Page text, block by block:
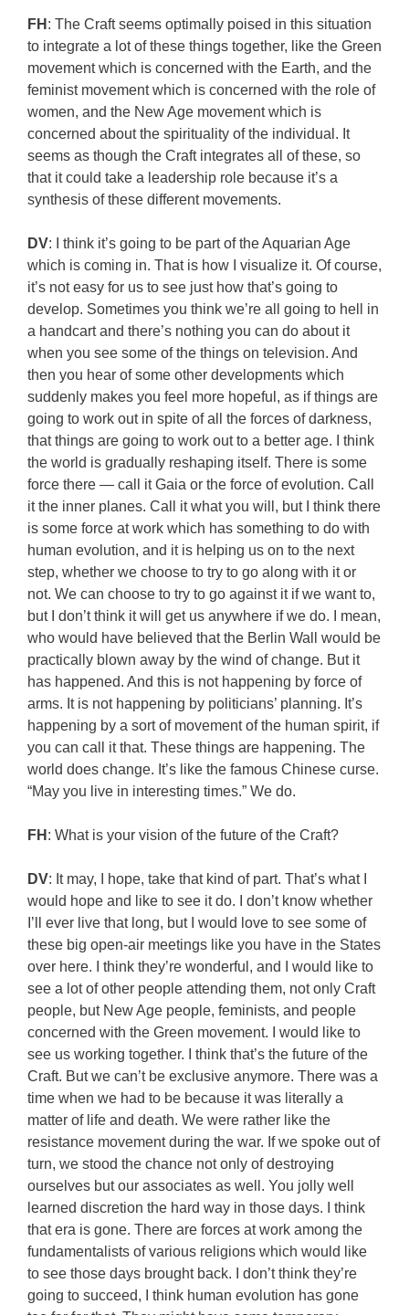
FH : The Craft seems optimally poised in this situation
to integrate a lot of these things together, like the Green
movement which is concerned with the Earth, and the
feminist movement which is concerned with the role of
women, and the New Age movement which is
concerned about the spirituality of the individual. It
seems as though the Craft integrates all of these, so
that it could take a leadership role because it’s a
synthesis of these different movements.
DV: I think it’s going to be part of the Aquarian Age
which is coming in. That is how I visualize it. Of course,
it’s not easy for us to see just how that’s going to
develop. Sometimes you think we’re all going to hell in
a handcart and there’s nothing you can do about it
when you see some of the things on television. And
then you hear of some other developments which
suddenly makes you feel more hopeful, as if things are
going to work out in spite of all the forces of darkness,
that things are going to work out to a better age. I think
the world is gradually reshaping itself. There is some
force there — call it Gaia or the force of evolution. Call
it the inner planes. Call it what you will, but I think there
is some force at work which has something to do with
human evolution, and it is helping us on to the next
step, whether we choose to try to go along with it or
not. We can choose to try to go against it if we want to,
but I don’t think it will get us anywhere if we do. I mean,
who would have believed that the Berlin Wall would be
practically blown away by the wind of change. But it
has happened. And this is not happening by force of
arms. It is not happening by politicians’ planning. It’s
happening by a sort of movement of the human spirit, if
you can call it that. These things are happening. The
world does change. It’s like the famous Chinese curse.
“May you live in interesting times.” We do.
FH : What is your vision of the future of the Craft?
DV: It may, I hope, take that kind of part. That’s what I
would hope and like to see it do. I don’t know whether
I’ll ever live that long, but I would love to see some of
these big open-air meetings like you have in the States
over here. I think they’re wonderful, and I would like to
see a lot of other people attending them, not only Craft
people, but New Age people, feminists, and people
concerned with the Green movement. I would like to
see us working together. I think that’s the future of the
Craft. But we can’t be exclusive anymore. There was a
time when we had to be because it was literally a
matter of life and death. We were rather like the
resistance movement during the war. If we spoke out of
turn, we stood the chance not only of destroying
ourselves but our associates as well. You jolly well
learned discretion the hard way in those days. I think
that era is gone. There are forces at work among the
fundamentalists of various religions which would like
to see those days brought back. I don’t think they’re
going to succeed, I think human evolution has gone